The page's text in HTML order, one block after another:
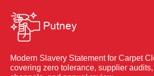
Modern Slavery Statement for Carpet
covering zero tolerance, supplier